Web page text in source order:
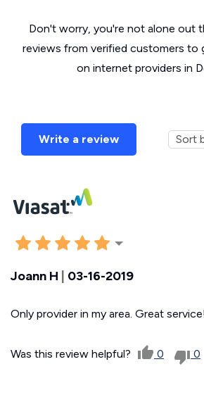
Don't worry, you're not alone out
reviews from verified customers to
on internet providers in
Write a review
Joann H 03-16-2019
Only provider in my area. Great service!
Was this review helpful? 0 0